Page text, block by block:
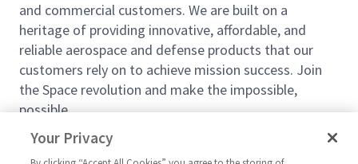
and commercial customers. We are built on a
heritage of providing innovative, affordable, and
reliable aerospace and defense products that our
customers rely on to achieve mission success. Join
the Space revolution and make the impossible,
possible.
Northrop Grumman, Strategic Space Systems
Division, has an opening for a
Principal Software
Your Privacy